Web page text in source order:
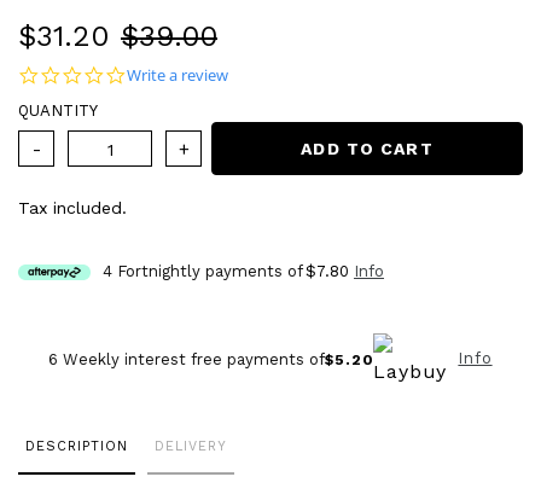
Sale
price
$31.20 Regular
price
$39.00
0.0 star rating
Write a review
QUANTITY
ADD TO CART
Tax included.
4 Fortnightly payments of$7.80 Info
6 Weekly interest free payments of$5.20 Info
product
to
DESCRIPTION DELIVERY